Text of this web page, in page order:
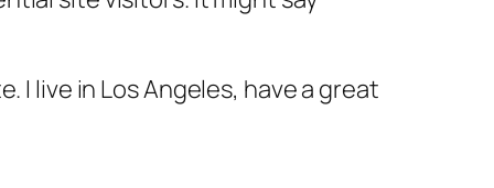
I live in Los Angeles, have a great